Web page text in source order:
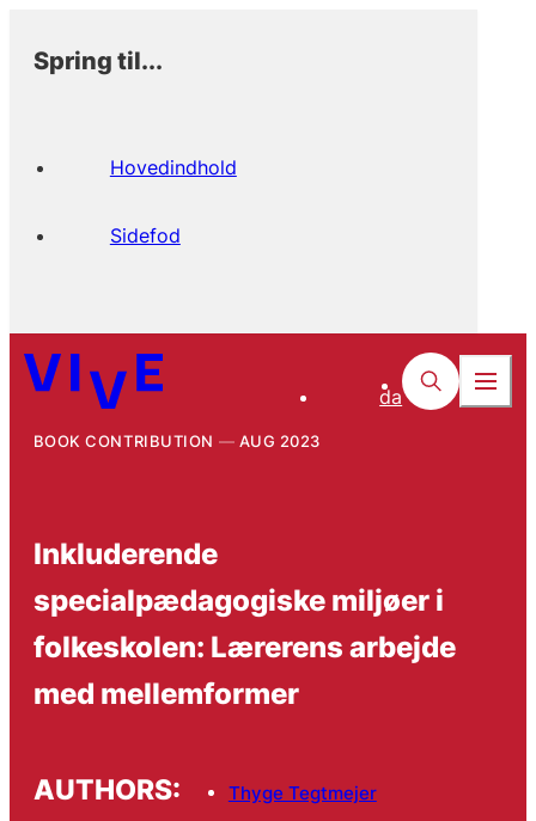
Spring til...
Hovedindhold
Sidefod
da
BOOK CONTRIBUTION AUG 2023
Inkluderende
specialpædagogiske miljøer i
folkeskolen: Lærerens arbejde
med mellemformer
AUTHORS: Thyge Tegtmejer